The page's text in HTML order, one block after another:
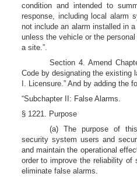
condition and intended to
response, including local alarm
not include an alarm installed in
unless the vehicle or the
a site.”.
Section 4. Amend
Code by designating the existing
I. Licensure.” And by adding the
“Subchapter II: False Alarms.
§ 1221. Purpose
(a) The purpose of
security system users and
and maintain the operational
order to improve the reliability of
eliminate false alarms.